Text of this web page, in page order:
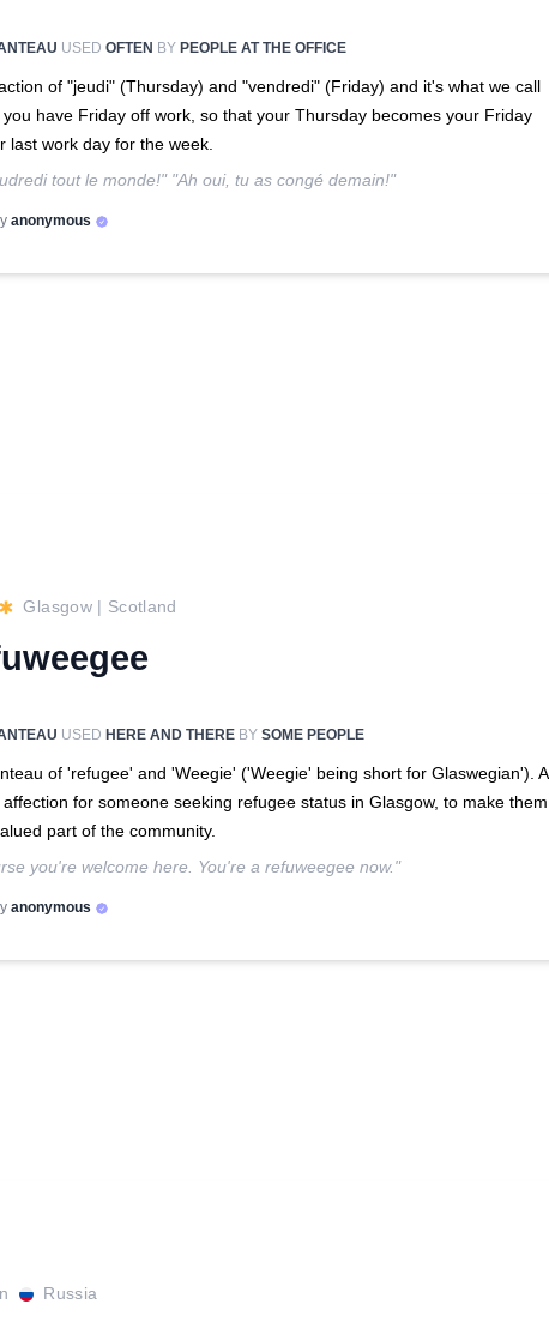
USED OFTEN BY PEOPLE AT THE OFFICE
of "jeudi" (Thursday) and "vendredi" (Friday) and it's what we call
you have Friday off work, so that your Thursday becomes your Friday
last work day for the week.
tout le monde!" "Ah oui, tu as congé demain!"
anonymous
Glasgow| Scotland
USED HERE AND THERE BY SOME PEOPLE
of 'refugee' and 'Weegie' ('Weegie' being short for Glaswegian'). A
for someone seeking refugee status in Glasgow, to make them
part of the community.
you're welcome here. You're a refuweegee now."
anonymous
Russia